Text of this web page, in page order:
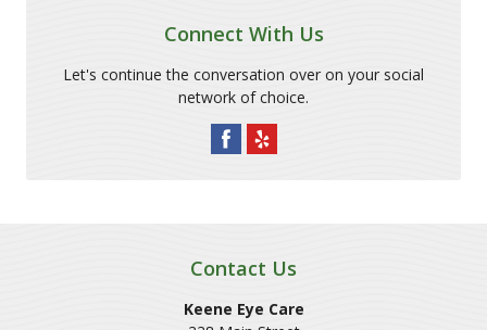
Connect With Us
Let's continue the conversation over on your social
network of choice.
Contact Us
Keene Eye Care